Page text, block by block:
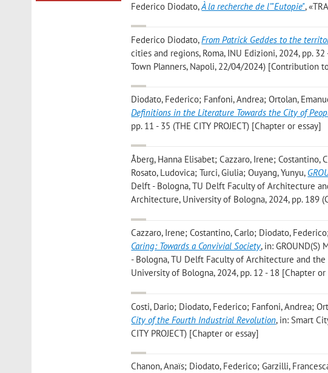
Federico Diodato,À la recherche de l’"Eutopie",
Federico Diodato,From Patrick Geddes to the
cities and regions, Roma, INU Edizioni, 2024, pp.
Town Planners, Napoli, 22/04/2024) [Contribution
Diodato, Federico; Fanfoni, Andrea; Ortolan,
Definitions in the Literature Towards the City of
pp. 11 - 35 (THE CITY PROJECT) [Chapter or essay]
Åberg, Hanna Elisabet; Cazzaro, Irene; Costantino,
Rosato, Ludovica; Turci, Giulia; Ouyang, Yunyu,
Delft - Bologna, TU Delft Faculty of Architecture
Architecture, University of Bologna, 2024, pp. 189
Cazzaro, Irene; Costantino, Carlo; Diodato,
Caring: Towards a Convivial Society, in: GROUND(S)
- Bologna, TU Delft Faculty of Architecture and
University of Bologna, 2024, pp. 12 - 18 [Chapter or
Costi, Dario; Diodato, Federico; Fanfoni, Andrea;
City of the Fourth Industrial Revolution, in: Smart
CITY PROJECT) [Chapter or essay]
Chanon, Anaïs; Diodato, Federico; Garzilli,